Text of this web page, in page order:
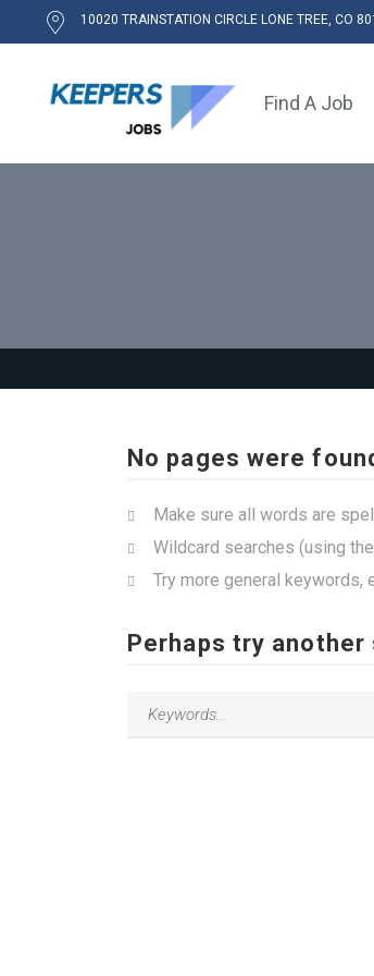
10020 TRAINSTATION CIRCLE LONE TREE, CO
Find A Job
No pages were
Make sure all words are
Wildcard searches (using
Try more general keywords,
Perhaps try another